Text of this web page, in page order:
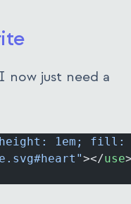
now just need a
height: 1em; fill:
></use